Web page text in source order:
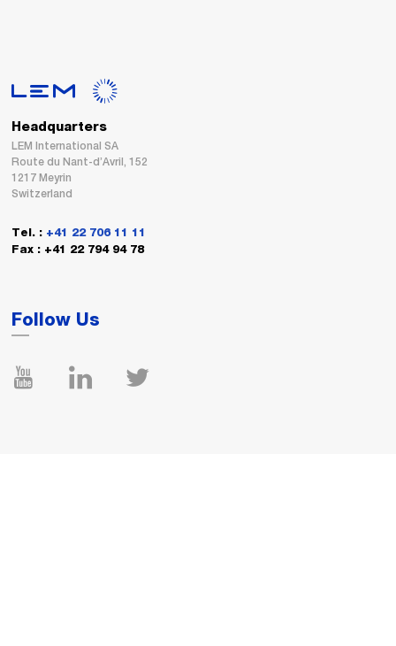
Headquarters
LEM International SA
Route du Nant-d’Avril, 152
1217 Meyrin
Switzerland
Tel. : +41 22 706 11 11
Fax : +41 22 794 94 78
Follow Us